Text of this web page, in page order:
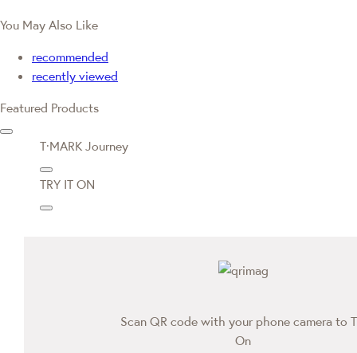
You May Also Like
recommended
recently viewed
Featured Products
T·MARK Journey
TRY IT ON
Scan QR code with your phone camera to
On